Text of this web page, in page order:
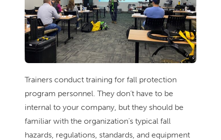
Trainers conduct training for fall protection
program personnel. They don’t have to be
internal to your company, but they should be
familiar with the organization’s typical fall
hazards, regulations, standards, and equipment